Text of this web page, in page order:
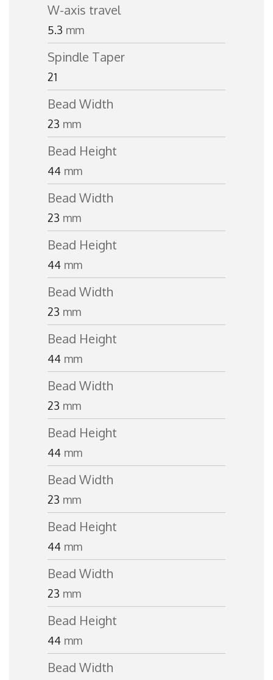
W-axis travel
5.3 mm
Spindle Taper
21
Bead Width
23 mm
Bead Height
44 mm
Bead Width
23 mm
Bead Height
44 mm
Bead Width
23 mm
Bead Height
44 mm
Bead Width
23 mm
Bead Height
44 mm
Bead Width
23 mm
Bead Height
44 mm
Bead Width
23 mm
Bead Height
44 mm
Bead Width